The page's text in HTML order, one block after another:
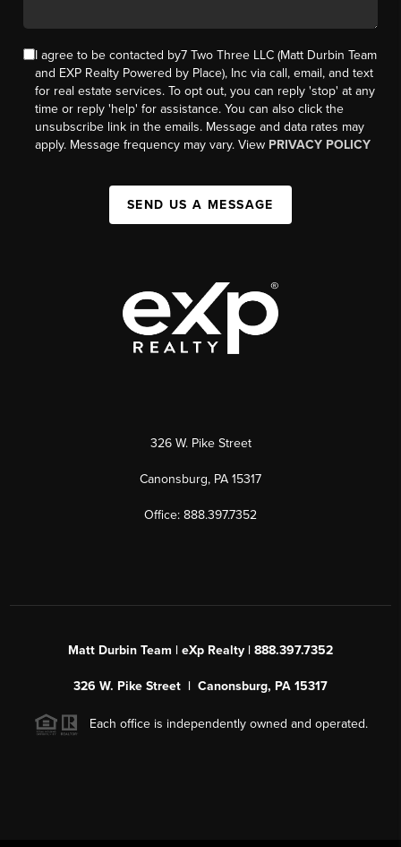
I agree to be contacted by7 Two Three LLC (Matt Durbin Team
and EXP Realty Powered by Place), Inc via call, email, and text
for real estate services. To opt out, you can reply 'stop' at any
time or reply 'help' for assistance. You can also click the
unsubscribe link in the emails. Message and data rates may
apply. Message frequency may vary. View PRIVACY POLICY
SEND US A MESSAGE
326 W. Pike Street
Canonsburg, PA 15317
Office: 888.397.7352
Matt Durbin Team | eXp Realty | 888.397.7352
326 W. Pike Street | Canonsburg, PA 15317
Each office is independently owned and operated.